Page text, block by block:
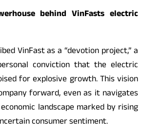
behind VinFasts electric
VinFast as a “devotion project,” a
conviction that the electric
for explosive growth. This vision
forward, even as it navigates
landscape marked by rising
consumer sentiment.